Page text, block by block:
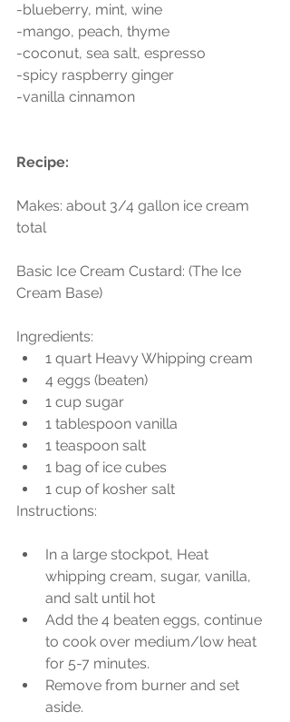
-blueberry, mint, wine
-mango, peach, thyme
-coconut, sea salt, espresso
-spicy raspberry ginger
-vanilla cinnamon
Recipe:
Makes: about 3/4 gallon ice cream
total
Basic Ice Cream Custard: (The Ice
Cream Base)
Ingredients:
1 quart Heavy Whipping cream
4 eggs (beaten)
1 cup sugar
1 tablespoon vanilla
1 teaspoon salt
1 bag of ice cubes
1 cup of kosher salt
Instructions:
In a large stockpot, Heat
whipping cream, sugar, vanilla,
and salt until hot
Add the 4 beaten eggs, continue
to cook over medium/low heat
for 5-7 minutes.
Remove from burner and set
aside.